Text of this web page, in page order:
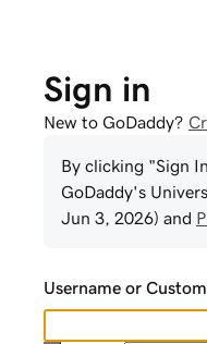
Sign in
New to GoDaddy?
By clicking "Sign
GoDaddy's
Jun 3, 2026) and
Username or